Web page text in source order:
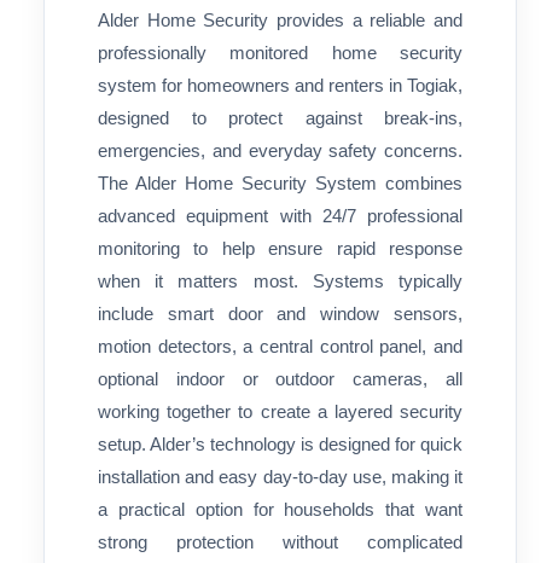
Alder Home Security provides a reliable and
professionally monitored home security
system for homeowners and renters in Togiak,
designed to protect against break-ins,
emergencies, and everyday safety concerns.
The Alder Home Security System combines
advanced equipment with 24/7 professional
monitoring to help ensure rapid response
when it matters most. Systems typically
include smart door and window sensors,
motion detectors, a central control panel, and
optional indoor or outdoor cameras, all
working together to create a layered security
setup. Alder’s technology is designed for quick
installation and easy day-to-day use, making it
a practical option for households that want
strong protection without complicated